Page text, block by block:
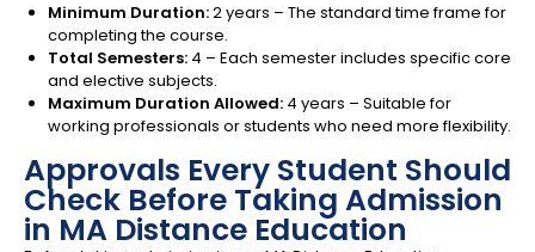
Minimum Duration:2 years – The standard time frame for
completing the course.
Total Semesters: 4 – Each semester includes specific core
and elective subjects.
Maximum Duration Allowed: 4 years – Suitable for
working professionals or students who need more flexibility.
Approvals Every Student Should
Check Before Taking Admission
in MA Distance Education